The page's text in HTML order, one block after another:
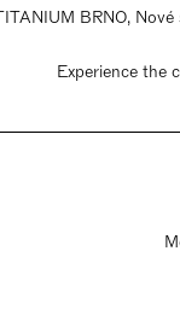
BRNO,
Experience the